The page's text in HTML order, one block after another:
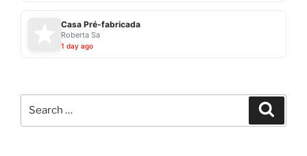
Casa Pré-fabricada
Roberta Sa
1 day ago